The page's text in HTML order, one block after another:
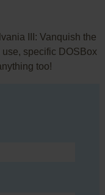
III: Vanquish the
specific DOSBox
too!